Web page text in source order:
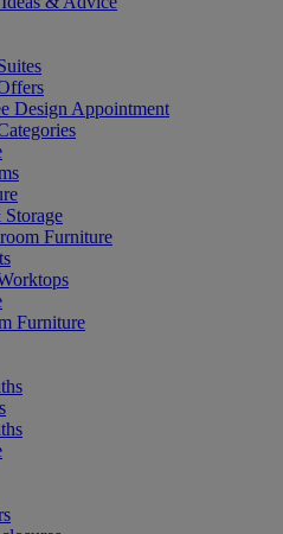
Design Appointment
Furniture
Furniture